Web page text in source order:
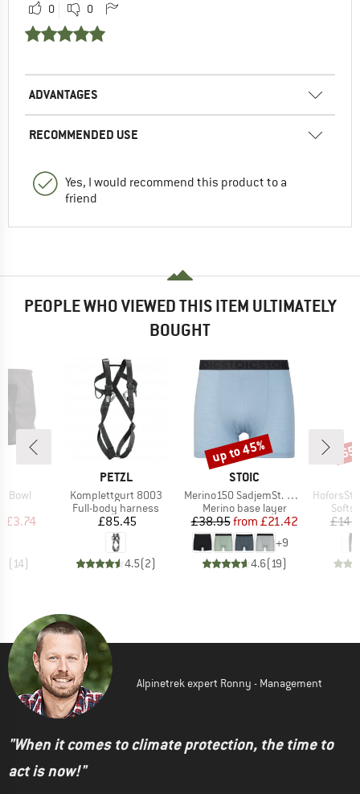
0 0
ADVANTAGES
RECOMMENDED USE
Yes, I would recommend this product to a
friend
PEOPLE WHO VIEWED THIS ITEM ULTIMATELY
BOUGHT
Bowl
Price
£3.74
(14)
BRAND
PETZL
Item(s)
Komplettgurt 8003
Product group
Full-body harness
Price
£85.45
4.5(2)
BRAND
STOIC
Item(s)
Merino150 SadjemSt. Boxer
Product group
Merino base layer
Price
£38.95 Reduced Price
from £21.42
+9
4.6(19)
Discount
up to 45%
Item(s)
HoforsSt.
Alpinetrek expert Ronny - Management
"When it comes to climate protection, the time to
act is now!"